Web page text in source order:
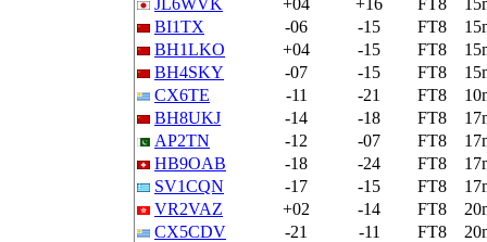
JL6WVK
+04 +16 FT8
BI1TX
-06 -15 FT8
BH1LKO
+04 -15 FT8
BH4SKY
-07 -15 FT8
CX6TE
-11 -21 FT8
BH8UKJ
-14 -18 FT8
AP2TN
-12 -07 FT8
HB9OAB
-18 -24 FT8
SV1CQN
-17 -15 FT8
VR2VAZ
+02 -14 FT8
CX5CDV
-21 -11 FT8